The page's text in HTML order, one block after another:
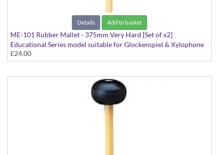
Details Add to basket
ME-101 Rubber Mallet - 375mm Very Hard [Set of x2]
Educational Series model suitable for Glockenspiel & Xylophone
£24.00